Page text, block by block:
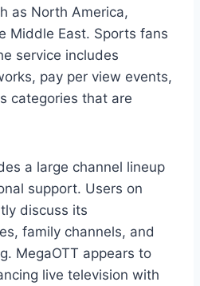
as North America,
Middle East. Sports fans
service includes
pay per view events,
categories that are
a large channel lineup
support. Users on
discuss its
family channels, and
MegaOTT appears to
live television with